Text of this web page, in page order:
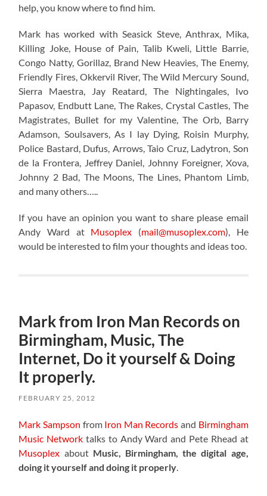
help, you know where to find him.
Mark has worked with Seasick Steve, Anthrax, Mika,
Killing Joke, House of Pain, Talib Kweli, Little Barrie,
Congo Natty, Gorillaz, Brand New Heavies, The Enemy,
Friendly Fires, Okkervil River, The Wild Mercury Sound,
Sierra Maestra, Jay Reatard, The Nightingales, Ivo
Papasov, Endbutt Lane, The Rakes, Crystal Castles, The
Magistrates, Bullet for my Valentine, The Orb, Barry
Adamson, Soulsavers, As I lay Dying, Roisin Murphy,
Police Bastard, Dufus, Arrows, Taio Cruz, Ladytron, Son
de la Frontera, Jeffrey Daniel, Johnny Foreigner, Xova,
Johnny 2 Bad, The Moons, The Lines, Phantom Limb,
and many others…..
If you have an opinion you want to share please email
Andy Ward at Musoplex (mail@musoplex.com), He
would be interested to film your thoughts and ideas too.
Mark from Iron Man Records on
Birmingham, Music, The
Internet, Do it yourself & Doing
It properly.
FEBRUARY 25, 2012
Mark Sampson from Iron Man Records and Birmingham
Music Network talks to Andy Ward and Pete Rhead at
Musoplex about Music, Birmingham, the digital age,
doing it yourself and doing it properly